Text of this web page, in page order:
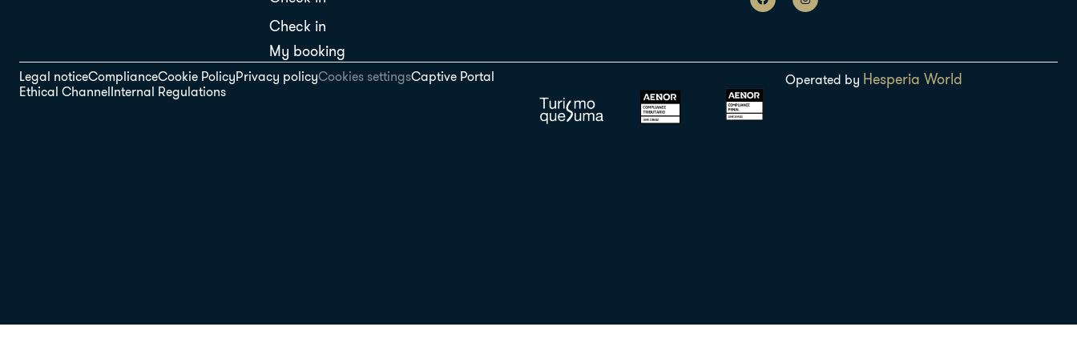
Check in
My booking
Legal noticeComplianceCookie PolicyPrivacy policyCookies settingsCaptive Portal
Ethical ChannelInternal Regulations
Operated by Hesperia World